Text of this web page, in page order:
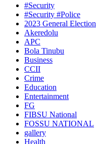
#Security
#Security #Police
2023 General Election
Akeredolu
APC
Bola Tinubu
Business
CCII
Crime
Education
Entertainment
FG
FIBSU National
FOSSU NATIONAL
gallery
Health